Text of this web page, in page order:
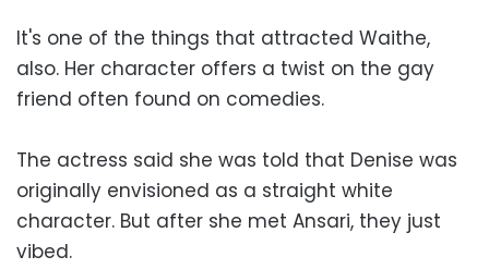
It's one of the things that attracted Waithe,
also. Her character offers a twist on the gay
friend often found on comedies.
The actress said she was told that Denise was
originally envisioned as a straight white
character. But after she met Ansari, they just
vibed.